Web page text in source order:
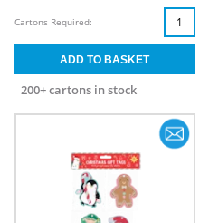
200+ cartons in stock
Cartons Required: